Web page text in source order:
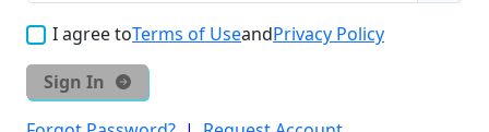
I agree toTerms of UseandPrivacy Policy
Sign In